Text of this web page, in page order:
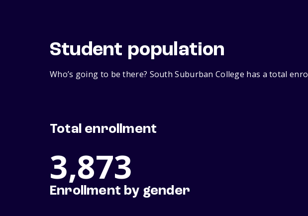
Student population
Who’s going to be there? South Suburban College has a total
Total enrollment
3,873
Enrollment by gender